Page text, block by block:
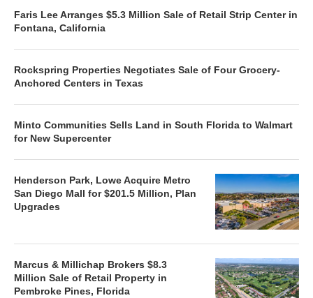
Faris Lee Arranges $5.3 Million Sale of Retail Strip Center in
Fontana, California
Rockspring Properties Negotiates Sale of Four Grocery-
Anchored Centers in Texas
Minto Communities Sells Land in South Florida to Walmart
for New Supercenter
Henderson Park, Lowe Acquire Metro
San Diego Mall for $201.5 Million, Plan
Upgrades
Marcus & Millichap Brokers $8.3
Million Sale of Retail Property in
Pembroke Pines, Florida